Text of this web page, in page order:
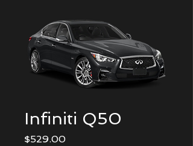
Infiniti Q50
$529.00Price